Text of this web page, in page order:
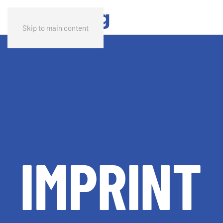
Skip to main content
IMPRINT